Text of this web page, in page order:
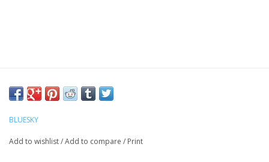
BLUESKY
Add to wishlist/Add to compare / Print